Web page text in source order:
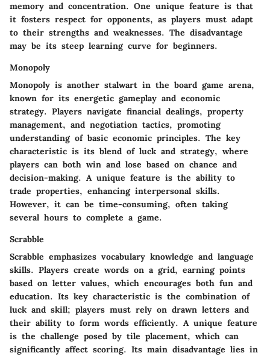
memory and concentration. One unique feature is that
it fosters respect for opponents, as players must adapt
to their strengths and weaknesses. The disadvantage
may be its steep learning curve for beginners.
Monopoly
Monopoly is another stalwart in the board game arena,
known for its energetic gameplay and economic
strategy. Players navigate financial dealings, property
management, and negotiation tactics, promoting
understanding of basic economic principles. The key
characteristic is its blend of luck and strategy, where
players can both win and lose based on chance and
decision-making. A unique feature is the ability to
trade properties, enhancing interpersonal skills.
However, it can be time-consuming, often taking
several hours to complete a game.
Scrabble
Scrabble emphasizes vocabulary knowledge and language
skills. Players create words on a grid, earning points
based on letter values, which encourages both fun and
education. Its key characteristic is the combination of
luck and skill; players must rely on drawn letters and
their ability to form words efficiently. A unique feature
is the challenge posed by tile placement, which can
significantly affect scoring. Its main disadvantage lies in